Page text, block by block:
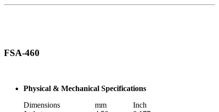
FSA-460
Physical & Mechanical Specifications
Dimensions
mm
Inch